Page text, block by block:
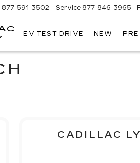
877-591-3502 Service 877-846-3965
EV TEST DRIVE NEW
CADILLAC